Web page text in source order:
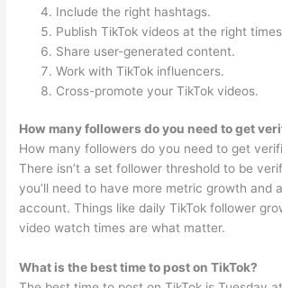
Include the right hashtags.
Publish TikTok videos at the right
Share user-generated content.
Work with TikTok influencers.
Cross-promote your TikTok videos.
How many followers do you need to get
How many followers do you need to get
There isn’t a set follower threshold to be
you’ll need to have more metric growth and
account. Things like daily TikTok follower
video watch times are what matter.
What is the best time to post on TikTok?